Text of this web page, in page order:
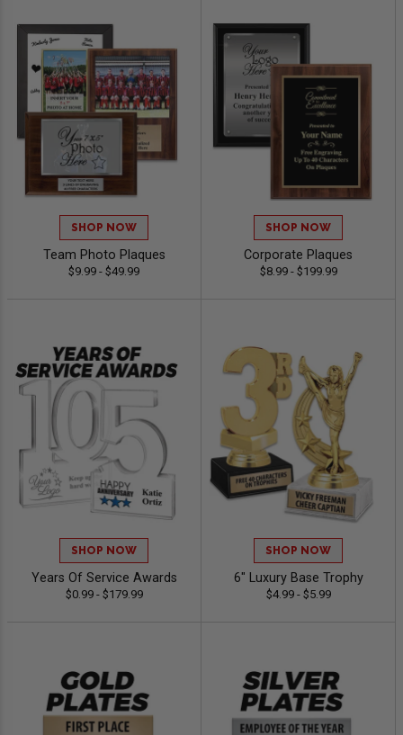
SHOP NOW
Team Photo Plaques
$9.99 - $49.99
SHOP NOW
Corporate Plaques
$8.99 - $199.99
SHOP NOW
Years Of Service Awards
$0.99 - $179.99
SHOP NOW
6" Luxury Base Trophy
$4.99 - $5.99